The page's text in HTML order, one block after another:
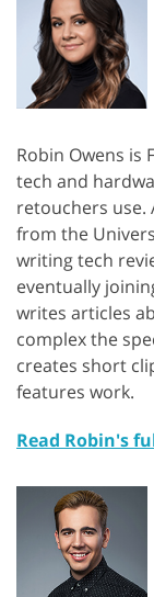
Robin Owens is
tech and
retouchers use.
from the
writing tech
eventually
writes articles
complex the
creates short
features work.
Read Robin's